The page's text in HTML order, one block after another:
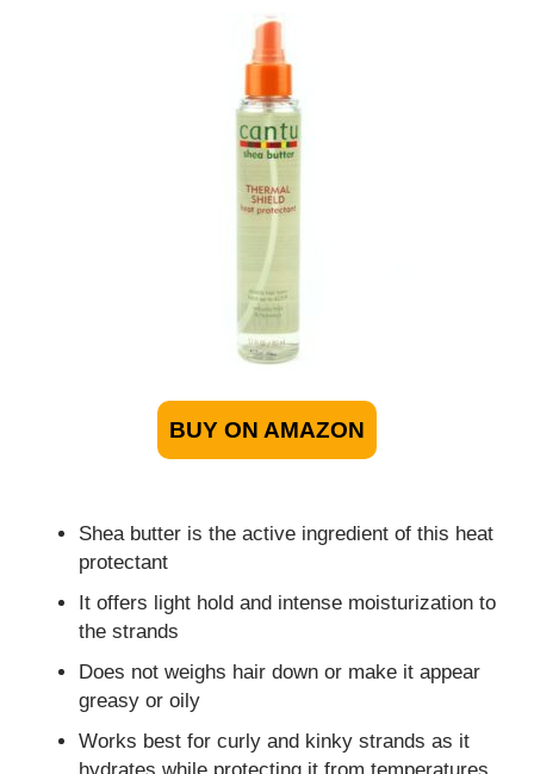
BUY ON AMAZON
Shea butter is the active ingredient of this heat
protectant
It offers light hold and intense moisturization to
the strands
Does not weighs hair down or make it appear
greasy or oily
Works best for curly and kinky strands as it
hydrates while protecting it from temperatures